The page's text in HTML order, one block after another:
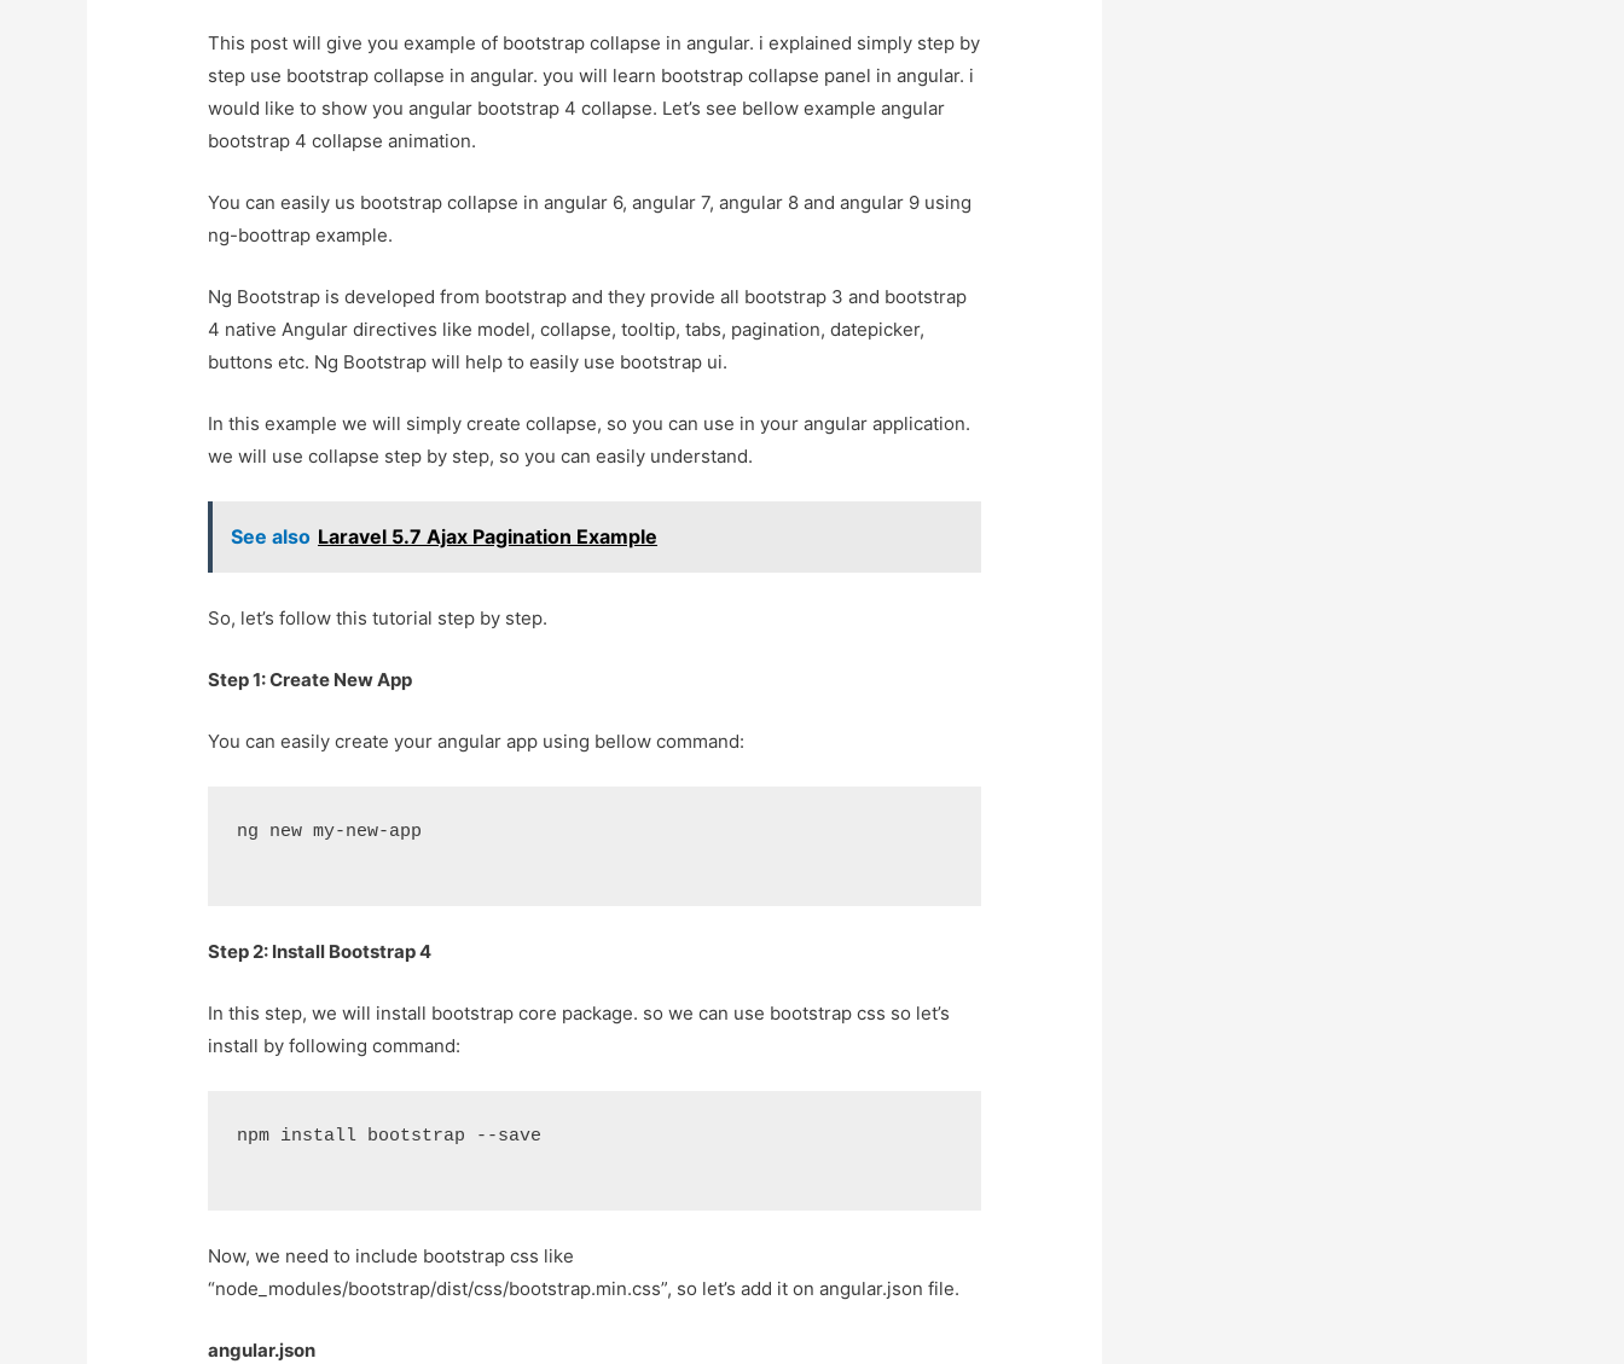
This post will give you example of bootstrap collapse in angular. i explained simply step by
step use bootstrap collapse in angular. you will learn bootstrap collapse panel in angular. i
would like to show you angular bootstrap 4 collapse. Let’s see bellow example angular
bootstrap 4 collapse animation.
You can easily us bootstrap collapse in angular 6, angular 7, angular 8 and angular 9 using
ng-boottrap example.
Ng Bootstrap is developed from bootstrap and they provide all bootstrap 3 and bootstrap
4 native Angular directives like model, collapse, tooltip, tabs, pagination, datepicker,
buttons etc. Ng Bootstrap will help to easily use bootstrap ui.
In this example we will simply create collapse, so you can use in your angular application.
we will use collapse step by step, so you can easily understand.
See also Laravel 5.7 Ajax Pagination Example
So, let’s follow this tutorial step by step.
Step 1: Create New App
You can easily create your angular app using bellow command:
ng new my-new-app
Step 2: Install Bootstrap 4
In this step, we will install bootstrap core package. so we can use bootstrap css so let’s
install by following command:
npm install bootstrap --save
Now, we need to include bootstrap css like
“node_modules/bootstrap/dist/css/bootstrap.min.css”, so let’s add it on angular.json file.
angular.json